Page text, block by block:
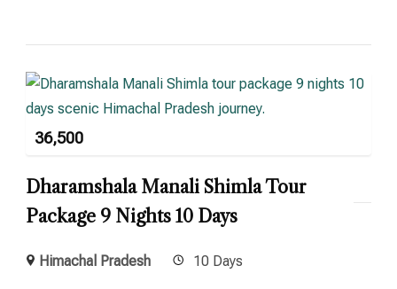
36,500
Dharamshala Manali Shimla Tour
Package 9 Nights 10 Days
Himachal Pradesh 10 Days